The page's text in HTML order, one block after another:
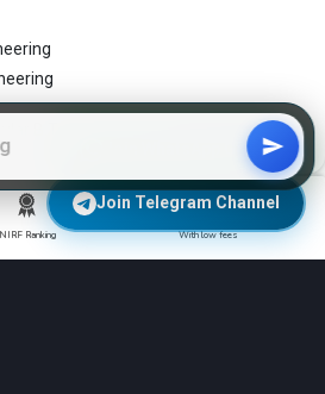
NIRF Ranking With low fees
B.Tech programs
Questions About
Join WhatsApp Group
Join Telegram Channel